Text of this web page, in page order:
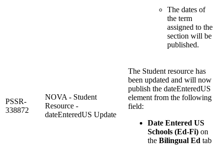
The dates of
the term
assigned to the
section will be
published.
PSSR-
338872
NOVA - Student
Resource -
dateEnteredUS Update
The Student resource has
been updated and will now
publish the dateEnteredUS
element from the following
field:
Date Entered US
Schools (Ed-Fi) on
the Bilingual Ed tab